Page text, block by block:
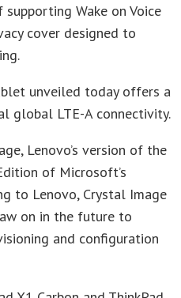
Wake on Voice
cover designed to
unveiled today offers a
global LTE-A connectivity.
Lenovo’s version of the
of Microsoft’s
to Lenovo, Crystal Image
on in the future to
and configuration